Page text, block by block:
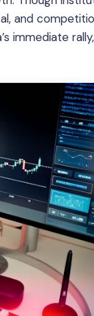
and
immediate